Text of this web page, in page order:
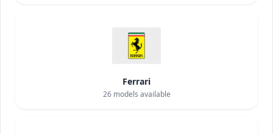
Ferrari
26models available